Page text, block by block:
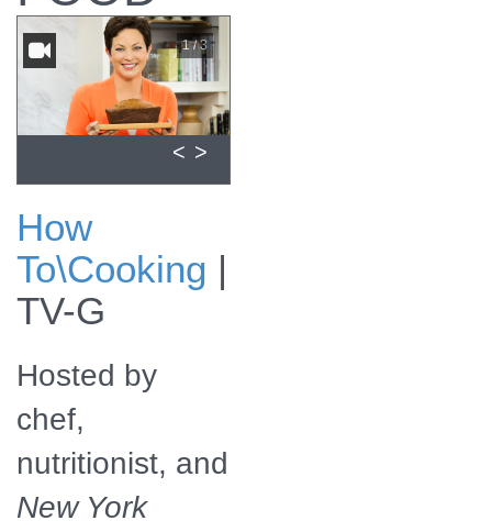
Ellie Krieger, host
of Ellie's Real
1 / 3
< >
How
To\Cooking |
TV-G
Hosted by
chef,
nutritionist, and
New York